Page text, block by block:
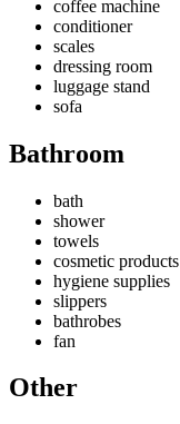
coffee machine
conditioner
scales
dressing room
luggage stand
sofa
Bathroom
bath
shower
towels
cosmetic products
hygiene supplies
slippers
bathrobes
fan
Other